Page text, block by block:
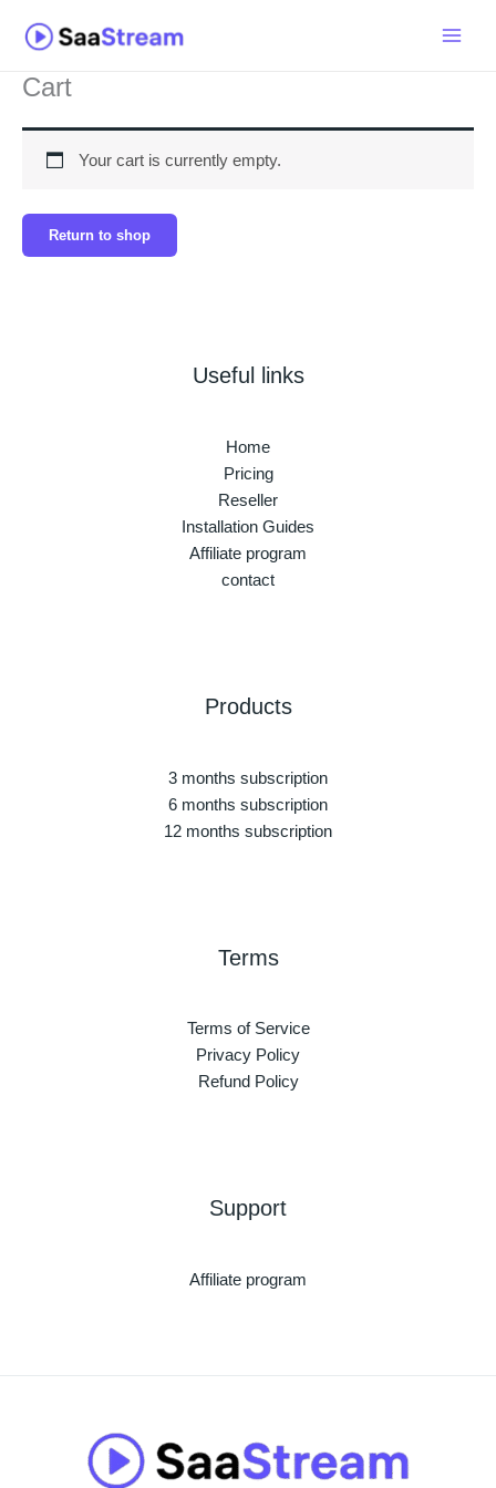
Cart
Your cart is currently empty.
Return to shop
Useful links
Home
Pricing
Reseller
Installation Guides
Affiliate program
contact
Products
3 months subscription
6 months subscription
12 months subscription
Terms
Terms of Service
Privacy Policy
Refund Policy
Support
Affiliate program